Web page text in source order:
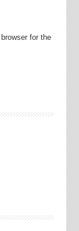
for the